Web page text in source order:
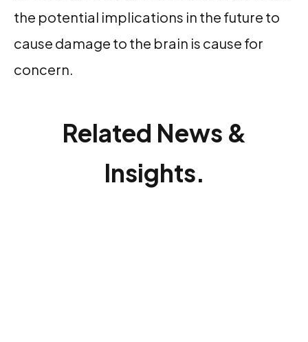
the potential implications in the future to
cause damage to the brain is cause for
concern.
Related News &
Insights.